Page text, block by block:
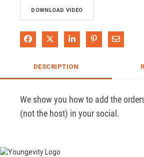
DOWNLOAD VIDEO
Share on Facebook
Share on XShare on LinkedIn
Pin on Share
DESCRIPTION
We show you how to add the
(not the host) in your social.